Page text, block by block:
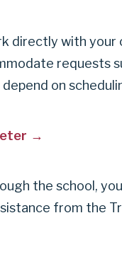
directly with your
requests
on
the school,
from the